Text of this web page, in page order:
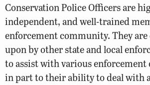
Conservation Police Officers are
independent, and well-trained
enforcement community. They are
upon by other state and local
to assist with various enforcement
in part to their ability to deal with